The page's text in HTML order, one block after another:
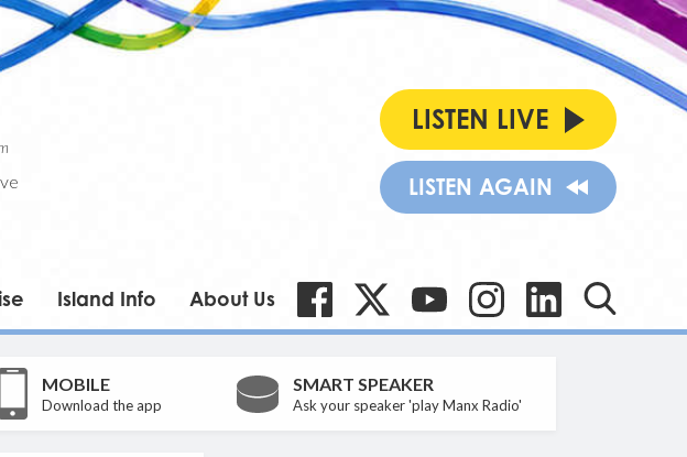
LISTEN LIVE
LISTEN AGAIN
Island Info About Us
MOBILE
Download the app
SMART SPEAKER
Ask your speaker 'play Manx Radio'